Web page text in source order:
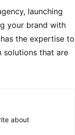
launching
your brand with
the expertise to
solutions that are
about